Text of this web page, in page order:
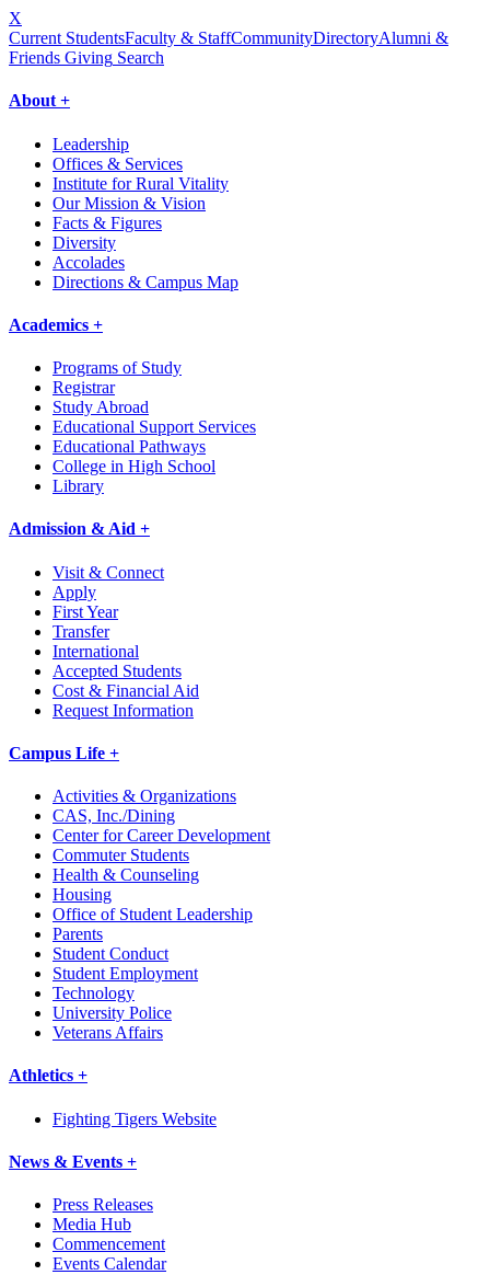
X
Current StudentsFaculty & StaffCommunityDirectoryAlumni &
Friends Giving Search
About +
Leadership
Offices & Services
Institute for Rural Vitality
Our Mission & Vision
Facts & Figures
Diversity
Accolades
Directions & Campus Map
Academics +
Programs of Study
Registrar
Study Abroad
Educational Support Services
Educational Pathways
College in High School
Library
Admission & Aid +
Visit & Connect
Apply
First Year
Transfer
International
Accepted Students
Cost & Financial Aid
Request Information
Campus Life +
Activities & Organizations
CAS, Inc./Dining
Center for Career Development
Commuter Students
Health & Counseling
Housing
Office of Student Leadership
Parents
Student Conduct
Student Employment
Technology
University Police
Veterans Affairs
Athletics +
Fighting Tigers Website
News & Events +
Press Releases
Media Hub
Commencement
Events Calendar